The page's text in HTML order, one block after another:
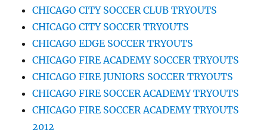
CHICAGO CITY SOCCER CLUB TRYOUTS
CHICAGO CITY SOCCER TRYOUTS
CHICAGO EDGE SOCCER TRYOUTS
CHICAGO FIRE ACADEMY SOCCER TRYOUTS
CHICAGO FIRE JUNIORS SOCCER TRYOUTS
CHICAGO FIRE SOCCER ACADEMY TRYOUTS
CHICAGO FIRE SOCCER ACADEMY TRYOUTS
2012